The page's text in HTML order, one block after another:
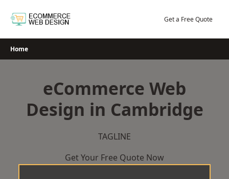
Get a Free Quote
Home
eCommerce Web
Design in Cambridge
TAGLINE
Get Your Free Quote Now